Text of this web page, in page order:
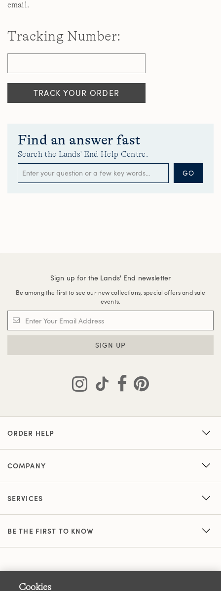
email.
Tracking Number:
Find an answer fast
Search the Lands' End Help Centre.
GO
Sign up for the Lands' End newsletter
Be among the first to see our new collections, special offers and sale
events.
SIGN UP
ORDER HELP
COMPANY
SERVICES
BE THE FIRST TO KNOW
Cookies